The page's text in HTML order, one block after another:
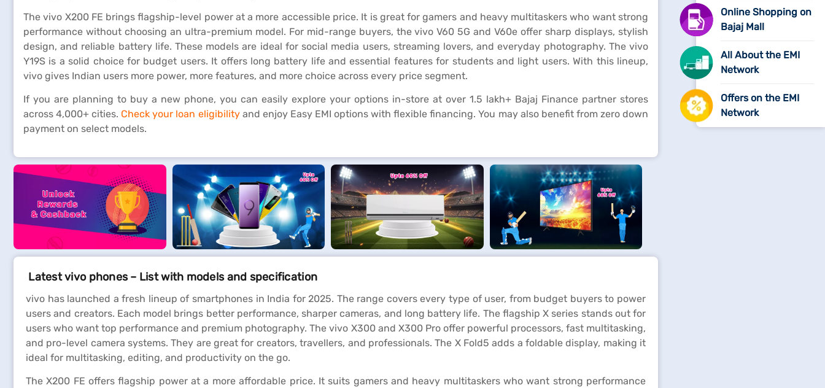
The vivo X200 FE brings flagship-level power at a more accessible price. It is great for gamers and heavy multitaskers who want strong
performance without choosing an ultra-premium model. For mid-range buyers, the vivo V60 5G and V60e offer sharp displays, stylish
design, and reliable battery life. These models are ideal for social media users, streaming lovers, and everyday photography. The vivo
Y19S is a solid choice for budget users. It offers long battery life and essential features for students and light users. With this lineup,
vivo gives Indian users more power, more features, and more choice across every price segment.
If you are planning to buy a new phone, you can easily explore your options in-store at over 1.5 lakh+ Bajaj Finance partner stores
across 4,000+ cities. Check your loan eligibilityand enjoy Easy EMI options with flexible financing. You may also benefit from zero down
payment on select models.
Latest vivo phones – List with models and specification
vivo has launched a fresh lineup of smartphones in India for 2025. The range covers every type of user, from budget buyers to power
users and creators. Each model brings better performance, sharper cameras, and long battery life. The flagship X series stands out for
users who want top performance and premium photography. The vivo X300 and X300 Pro offer powerful processors, fast multitasking,
and pro-level camera systems. They are great for creators, travellers, and professionals. The X Fold5 adds a foldable display, making it
ideal for multitasking, editing, and productivity on the go.
The X200 FE offers flagship power at a more affordable price. It suits gamers and heavy multitaskers who want strong performance
Online Shopping on
Bajaj Mall
All About the EMI
Network
Offers on the EMI
Network